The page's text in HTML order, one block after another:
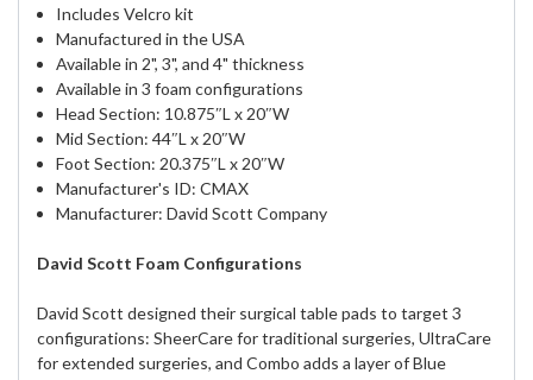
Includes Velcro kit
Manufactured in the USA
Available in 2", 3", and 4" thickness
Available in 3 foam configurations
Head Section: 10.875″L x 20″W
Mid Section: 44″L x 20″W
Foot Section: 20.375″L x 20″W
Manufacturer's ID: CMAX
Manufacturer: David Scott Company
David Scott Foam Configurations
David Scott designed their surgical table pads to target 3
configurations: SheerCare for traditional surgeries, UltraCare
for extended surgeries, and Combo adds a layer of Blue